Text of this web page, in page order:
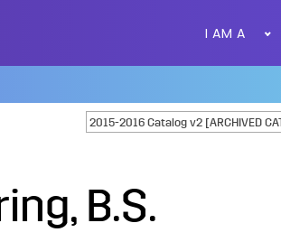
I AM A
2015-2016 Catalog v2 [ARCHIVED
B.S.